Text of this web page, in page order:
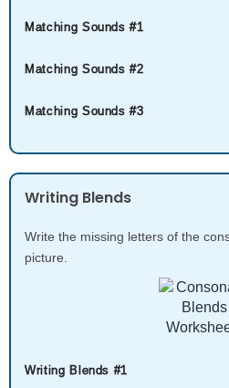
Matching Sounds #1
Matching Sounds #2
Matching Sounds #3
Writing Blends
Write the missing letters of the
picture.
Writing Blends #1